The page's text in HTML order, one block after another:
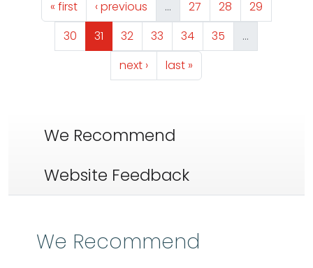
First page
« first Previous page
‹ previous … Page
27 Page
28 Page
29
Page
30 Page
31 Page
32 Page
33 Page
34 Page
35
…
Next page
next › Last page
last »
We Recommend
Website Feedback
We Recommend